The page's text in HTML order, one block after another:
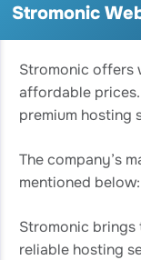
Stromonic
Stromonic offers
affordable
premium hosting
The company’s
mentioned below:
Stromonic
reliable hosting